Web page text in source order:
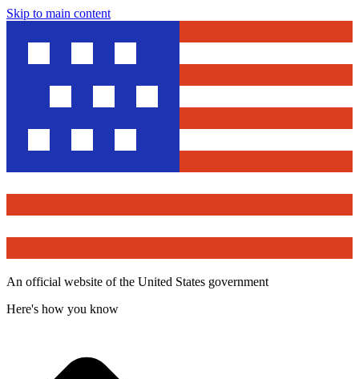
Skip to main content
An official website of the United States government
Here's how you know